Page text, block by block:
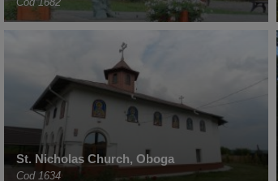
St. Nicholas Church, Oboga
Cod 1634